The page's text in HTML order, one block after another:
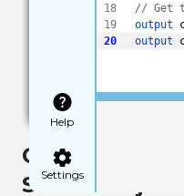
Help
Settings
18
19
20
// Get
output
output
Check For
Same